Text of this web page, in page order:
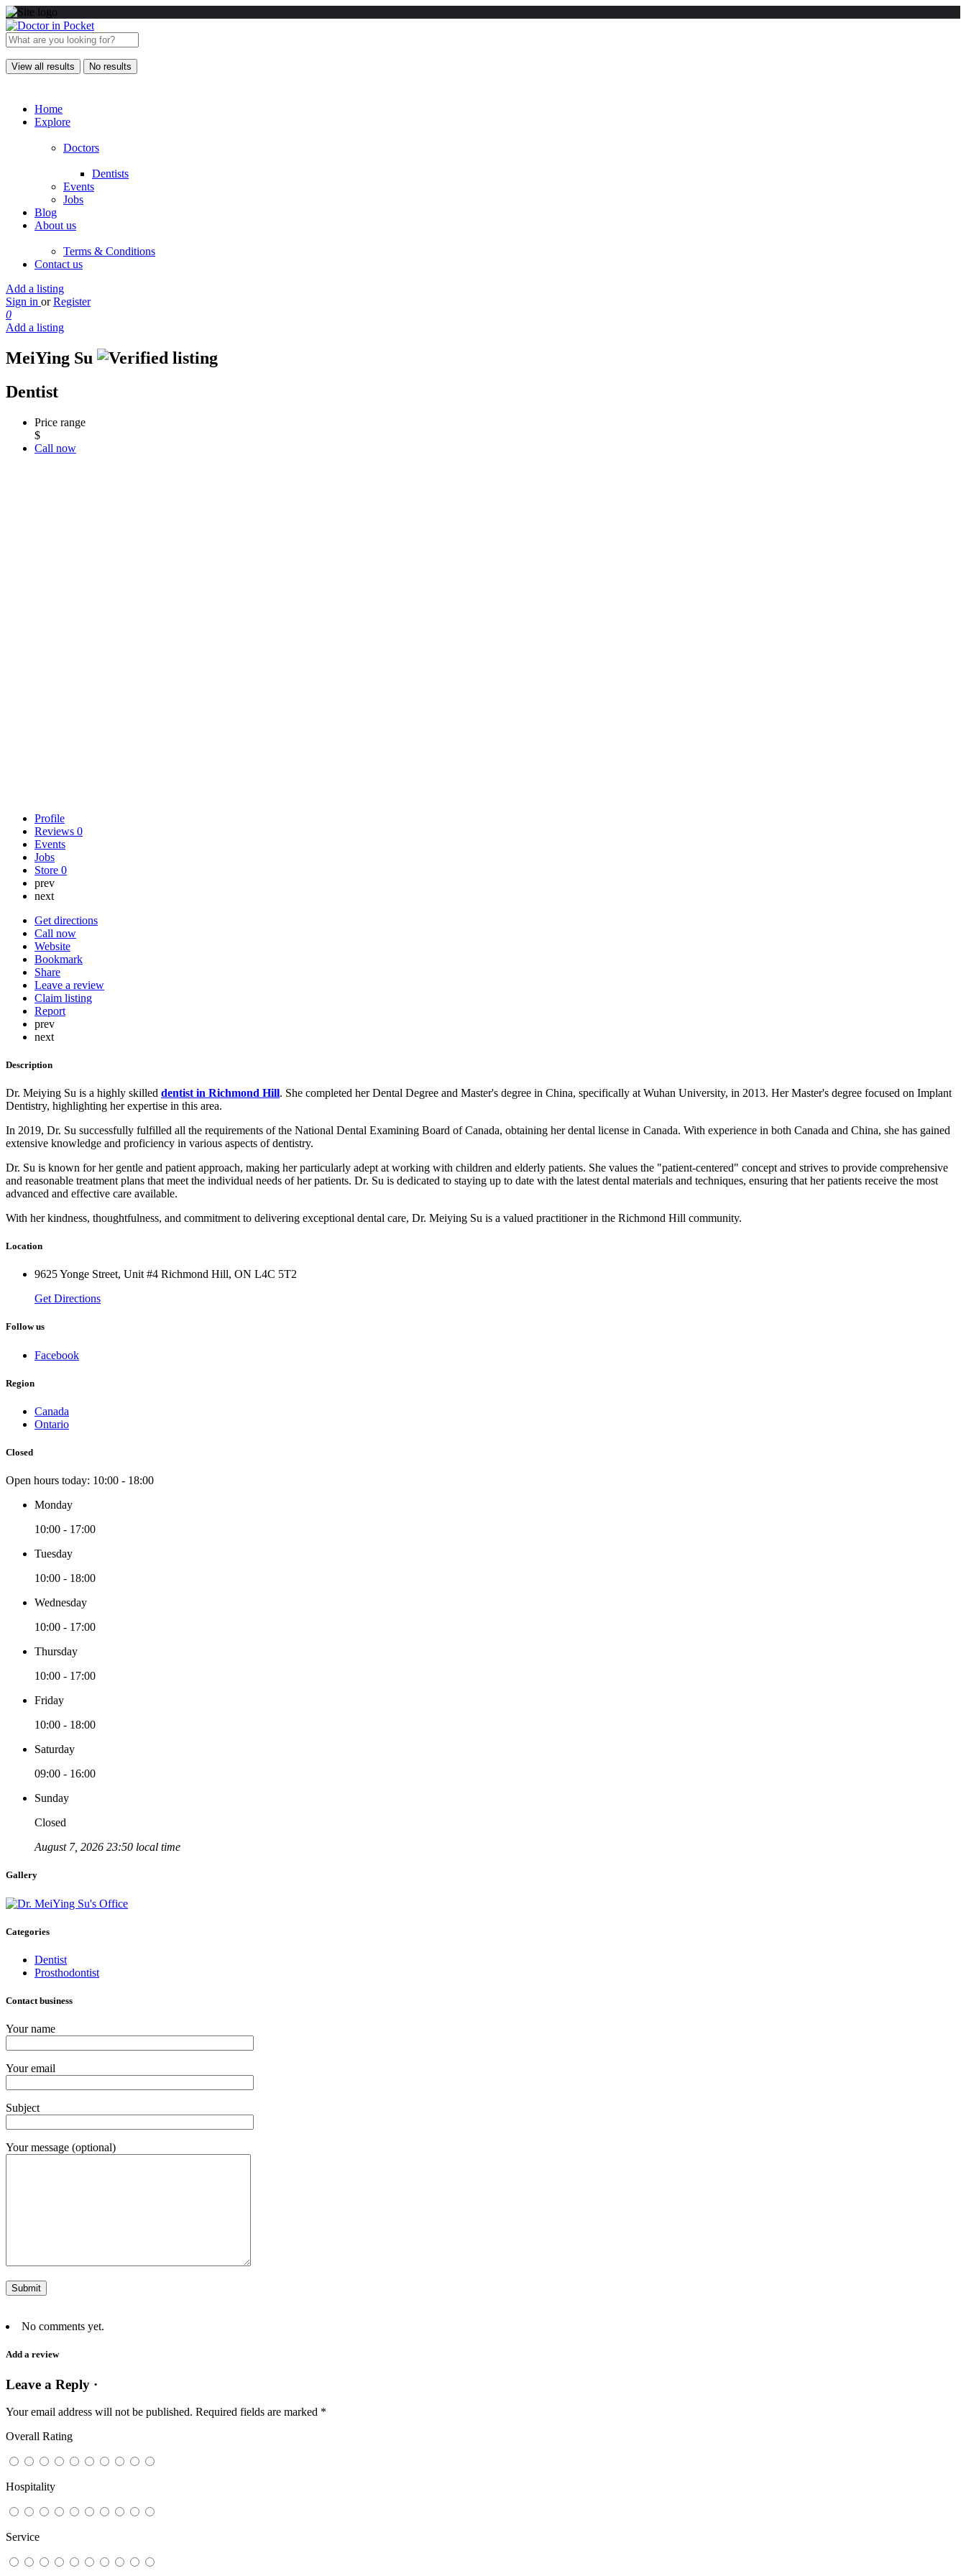
View all results No results
Home
Explore
Doctors
Dentists
Events
Jobs
Blog
About us
Terms & Conditions
Contact us
Add a listing
Sign in or Register
0
Add a listing
MeiYing Su
Dentist
Price range
$
Call now
Profile
Reviews 0
Events
Jobs
Store 0
prev
next
Get directions
Call now
Website
Bookmark
Share
Leave a review
Claim listing
Report
prev
next
Description
Dr. Meiying Su is a highly skilled dentist in Richmond Hill. She completed her Dental Degree and Master's degree in China, specifically at Wuhan University, in 2013. Her Master's degree focused on Implant
Dentistry, highlighting her expertise in this area.
In 2019, Dr. Su successfully fulfilled all the requirements of the National Dental Examining Board of Canada, obtaining her dental license in Canada. With experience in both Canada and China, she has gained
extensive knowledge and proficiency in various aspects of dentistry.
Dr. Su is known for her gentle and patient approach, making her particularly adept at working with children and elderly patients. She values the "patient-centered" concept and strives to provide comprehensive
and reasonable treatment plans that meet the individual needs of her patients. Dr. Su is dedicated to staying up to date with the latest dental materials and techniques, ensuring that her patients receive the most
advanced and effective care available.
With her kindness, thoughtfulness, and commitment to delivering exceptional dental care, Dr. Meiying Su is a valued practitioner in the Richmond Hill community.
Location
9625 Yonge Street, Unit #4 Richmond Hill, ON L4C 5T2
Get Directions
Follow us
Facebook
Region
Canada
Ontario
Closed
Open hours today: 10:00 - 18:00
Monday
10:00 - 17:00
Tuesday
10:00 - 18:00
Wednesday
10:00 - 17:00
Thursday
10:00 - 17:00
Friday
10:00 - 18:00
Saturday
09:00 - 16:00
Sunday
Closed
August 7, 2026 23:50 local time
Gallery
Categories
Dentist
Prosthodontist
Contact business
Your name
Your email
Subject
Your message (optional)
No comments yet.
Add a review
Leave a Reply ·
Your email address will not be published. Required fields are marked *
Overall Rating
Hospitality
Service